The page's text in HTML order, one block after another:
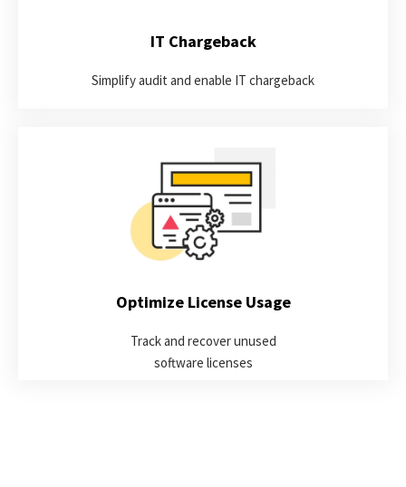
IT Chargeback
Simplify audit and enable IT chargeback
Optimize License Usage
Track and recover unused
software licenses
Discover opportunities for optimization by identifying the true
active usage of your software applications and automatically
harvesting idle licenses.